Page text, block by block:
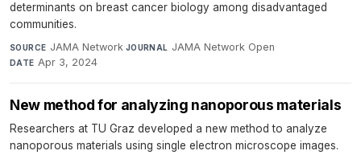
determinants on breast cancer biology among disadvantaged
communities.
SOURCE JAMA Network·JOURNAL JAMA Network Open·
DATE Apr 3, 2024
New method for analyzing nanoporous materials
Researchers at TU Graz developed a new method to analyze
nanoporous materials using single electron microscope images.